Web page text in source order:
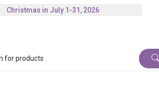
Christmas in July 1-31, 2026